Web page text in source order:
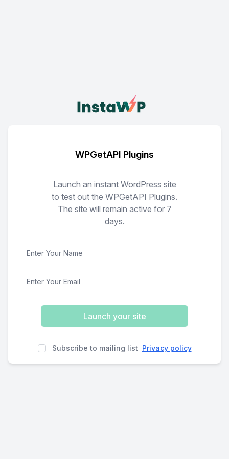
WPGetAPI Plugins
Launch an instant WordPress site
to test out the WPGetAPI Plugins.
The site will remain active for 7
days.
Launch your site
Subscribe to mailing list Privacy policy